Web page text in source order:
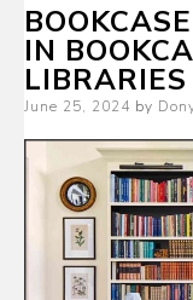
IN
LIBRARIES
Posted
June 25, 2024 by